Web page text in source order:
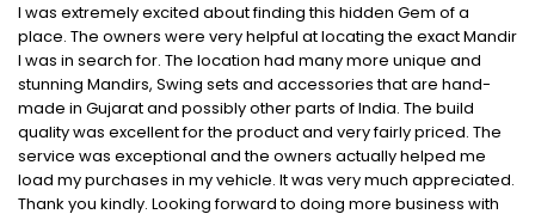
I was extremely excited about finding this hidden Gem of a
place. The owners were very helpful at locating the exact Mandir
I was in search for. The location had many more unique and
stunning Mandirs, Swing sets and accessories that are hand-
made in Gujarat and possibly other parts of India. The build
quality was excellent for the product and very fairly priced. The
service was exceptional and the owners actually helped me
load my purchases in my vehicle. It was very much appreciated.
Thank you kindly. Looking forward to doing more business with